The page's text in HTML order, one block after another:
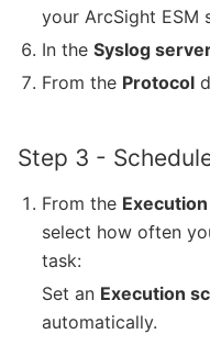
your ArcSight ESM
In theSyslog
From the Protocol
Step 3 -
From the
select how often
task:
Set an Execution
automatically.